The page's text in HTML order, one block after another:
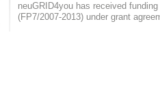
neuGRID4you has received
(FP7/2007-2013) under grant